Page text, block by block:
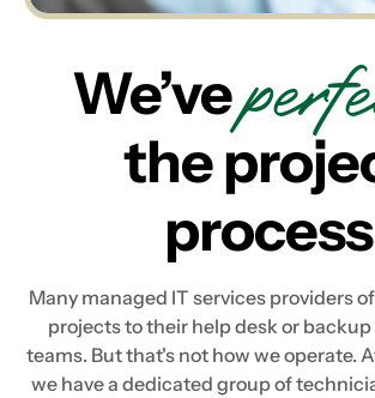
We’ve
the
process
Many managed IT services providers
projects to their help desk or
teams. But that's not how we operate.
we have a dedicated group of